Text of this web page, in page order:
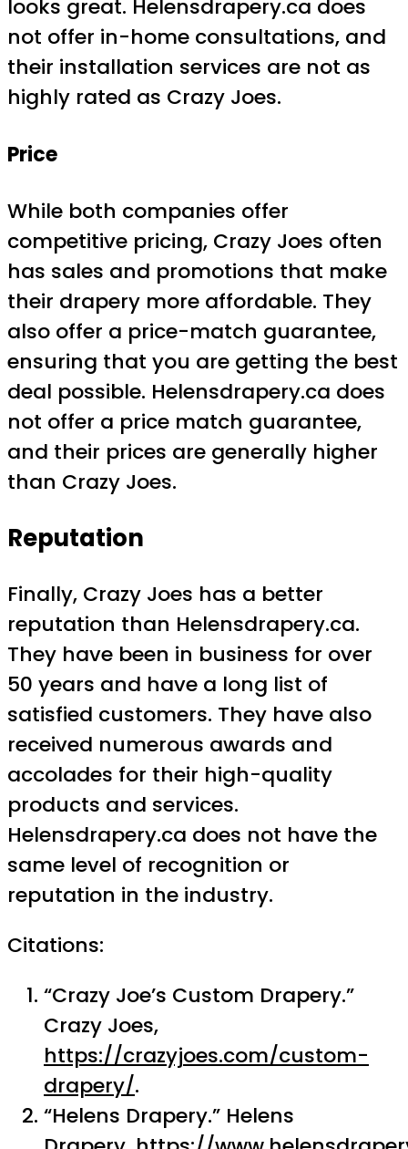
looks great. Helensdrapery.ca does
not offer in-home consultations, and
their installation services are not as
highly rated as Crazy Joes.
Price
While both companies offer
competitive pricing, Crazy Joes often
has sales and promotions that make
their drapery more affordable. They
also offer a price-match guarantee,
ensuring that you are getting the best
deal possible. Helensdrapery.ca does
not offer a price match guarantee,
and their prices are generally higher
than Crazy Joes.
Reputation
Finally, Crazy Joes has a better
reputation than Helensdrapery.ca.
They have been in business for over
50 years and have a long list of
satisfied customers. They have also
received numerous awards and
accolades for their high-quality
products and services.
Helensdrapery.ca does not have the
same level of recognition or
reputation in the industry.
Citations:
“Crazy Joe’s Custom Drapery.”
Crazy Joes,
https://crazyjoes.com/custom-
drapery/.
“Helens Drapery.” Helens